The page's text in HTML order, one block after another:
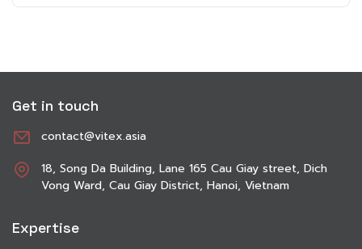
Get in touch
contact@vitex.asia
18, Song Da Building, Lane 165 Cau Giay street, Dich
Vong Ward, Cau Giay District, Hanoi, Vietnam
Expertise